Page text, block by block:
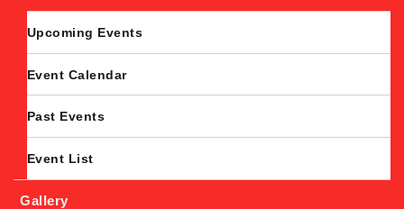
Upcoming Events
Event Calendar
Past Events
Event List
Gallery